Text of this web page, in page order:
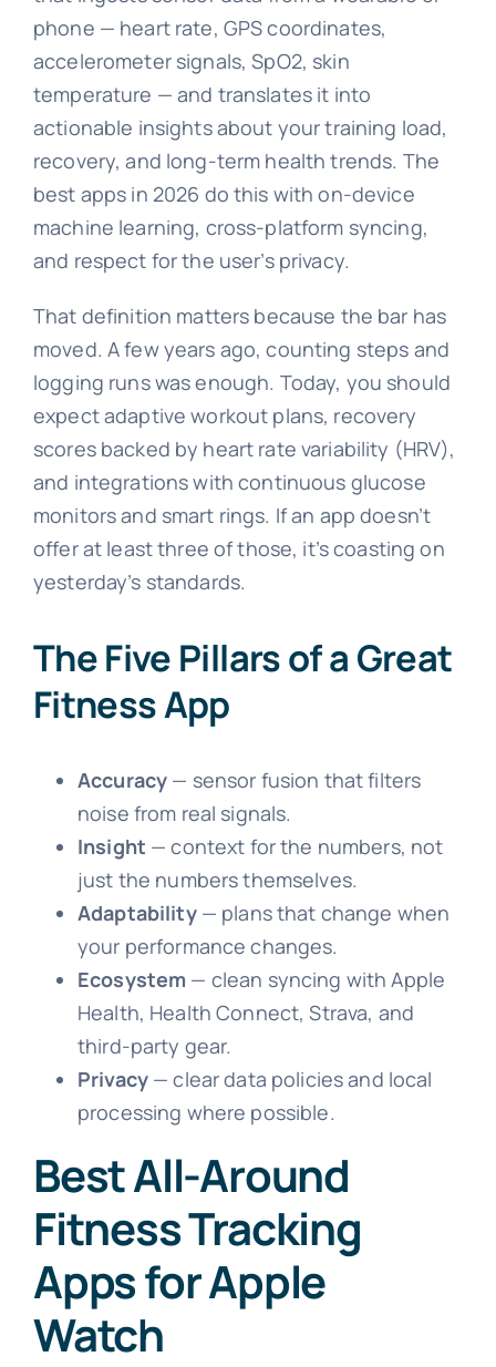
phone — heart rate, GPS coordinates,
accelerometer signals, SpO2, skin
temperature — and translates it into
actionable insights about your training load,
recovery, and long-term health trends. The
best apps in 2026 do this with on-device
machine learning, cross-platform syncing,
and respect for the user’s privacy.
That definition matters because the bar has
moved. A few years ago, counting steps and
logging runs was enough. Today, you should
expect adaptive workout plans, recovery
scores backed by heart rate variability (HRV),
and integrations with continuous glucose
monitors and smart rings. If an app doesn’t
offer at least three of those, it’s coasting on
yesterday’s standards.
The Five Pillars of a Great
Fitness App
Accuracy — sensor fusion that filters
noise from real signals.
Insight — context for the numbers, not
just the numbers themselves.
Adaptability— plans that change when
your performance changes.
Ecosystem — clean syncing with Apple
Health, Health Connect, Strava, and
third-party gear.
Privacy — clear data policies and local
processing where possible.
Best All-Around
Fitness Tracking
Apps for Apple
Watch